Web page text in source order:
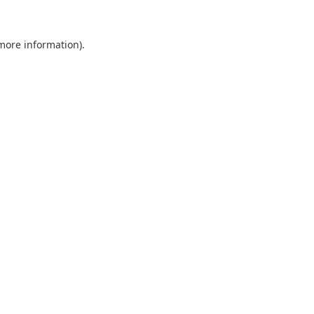
information).